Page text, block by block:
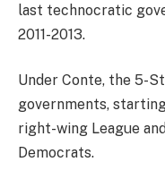
last technocratic
2011-2013.
Under Conte, the 5-
governments,
right-wing League
Democrats.